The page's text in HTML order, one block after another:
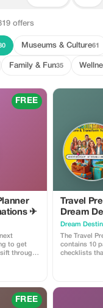
offers
Museums & Culture61
Family & Fun35
FREE
✈
to get
through
🗓 set a
$$.
results 💖
Travel
Dream
Dream
The Travel
contains 10
checklists
Planning
Master List
System 💼
FREE